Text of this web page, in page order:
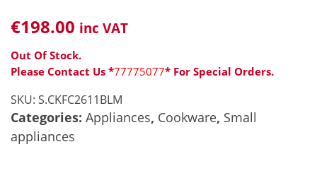
€198.00 inc VAT
Out Of Stock.
Please Contact Us *77775077* For Special Orders.
SKU: S.CKFC2611BLM
Categories: Appliances, Cookware, Small
appliances